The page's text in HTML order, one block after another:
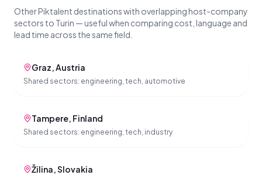
Other Piktalent destinations with overlapping host-company
sectors to Turin — useful when comparing cost, language and
lead time across the same field.
Graz,Austria
Shared sectors: engineering, tech, automotive
Tampere, Finland
Shared sectors: engineering, tech, industry
Žilina,Slovakia